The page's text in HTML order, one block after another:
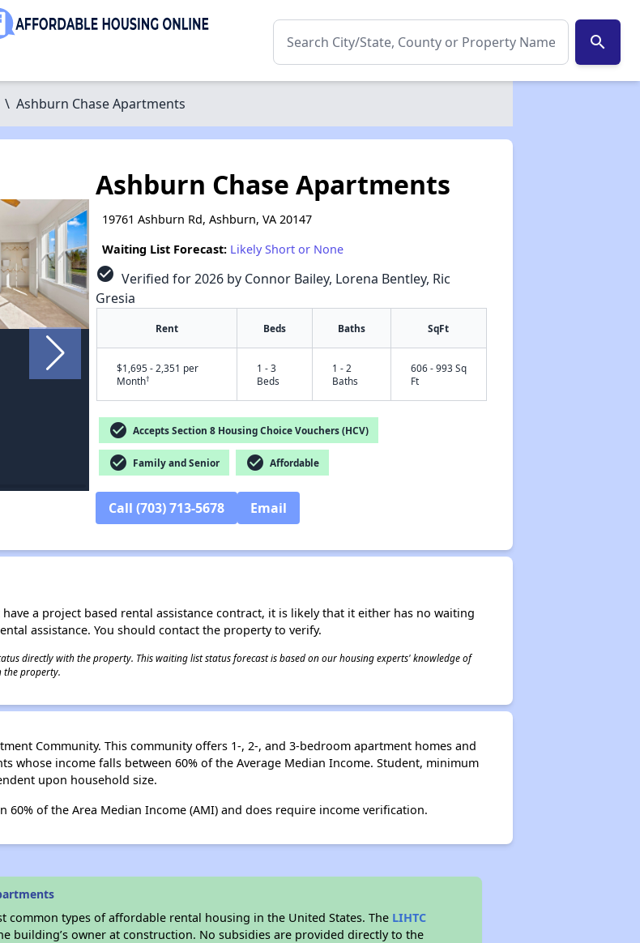
search
\ Ashburn Chase Apartments
Ashburn Chase Apartments
19761 Ashburn Rd, Ashburn, VA 20147
Waiting List Forecast: Likely Short or None
check_circle Verified for 2026 by Connor Bailey, Lorena Bentley, Ric
Gresia
Rent Beds Baths SqFt
$1,695 - 2,351 per
Month†
1 - 3
Beds
1 - 2
Baths
606 - 993 Sq
Ft
check_circle Accepts Section 8 Housing Choice Vouchers (HCV)
check_circle Family and Senior check_circle Affordable
Call (703) 713-5678 Email
a project based rental assistance contract, it is likely that it either has no waiting
assistance. You should contact the property to verify.
directly with the property. This waiting list status forecast is based on our housing experts' knowledge of
the property.
Community. This community offers 1-, 2-, and 3-bedroom apartment homes and
whose income falls between 60% of the Average Median Income. Student, minimum
upon household size.
of the Area Median Income (AMI) and does require income verification.
common types of affordable rental housing in the United States. The LIHTC
building’s owner at construction. No subsidies are provided directly to the